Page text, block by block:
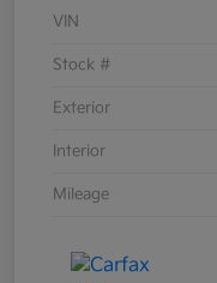
VIN
Stock #
Exterior
Interior
Mileage